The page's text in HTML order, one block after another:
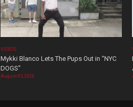
VIDEOS
Mykki Blanco Lets The Pups Out in “NYC
DOGS”
August 05, 2026